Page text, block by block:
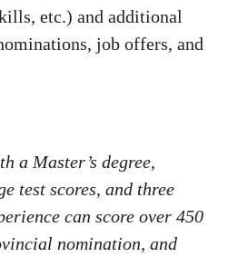
etc.) and additional
job offers, and
a Master’s degree,
test scores, and three
can score over 450
nomination, and